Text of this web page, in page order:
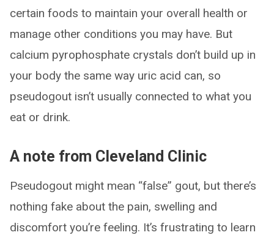
certain foods to maintain your overall health or
manage other conditions you may have. But
calcium pyrophosphate crystals don’t build up in
your body the same way uric acid can, so
pseudogout isn’t usually connected to what you
eat or drink.
A note from Cleveland Clinic
Pseudogout might mean “false” gout, but there’s
nothing fake about the pain, swelling and
discomfort you’re feeling. It’s frustrating to learn